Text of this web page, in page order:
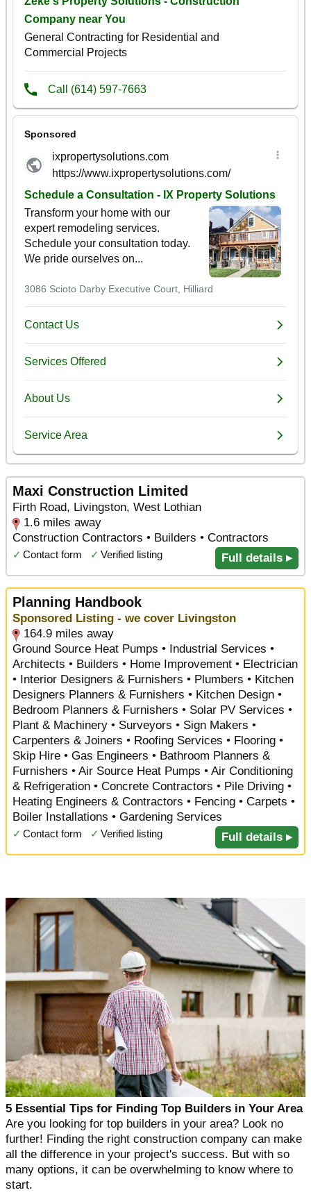
Maxi Construction Limited
Firth Road, Livingston, West Lothian
1.6 miles away
Construction Contractors • Builders • Contractors
✓ Contact form ✓ Verified listing Full details ▸
Planning Handbook
Sponsored Listing - we cover Livingston
164.9 miles away
Ground Source Heat Pumps • Industrial Services •
Architects • Builders • Home Improvement • Electrician
• Interior Designers & Furnishers • Plumbers • Kitchen
Designers Planners & Furnishers • Kitchen Design •
Bedroom Planners & Furnishers • Solar PV Services •
Plant & Machinery • Surveyors • Sign Makers •
Carpenters & Joiners • Roofing Services • Flooring •
Skip Hire • Gas Engineers • Bathroom Planners &
Furnishers • Air Source Heat Pumps • Air Conditioning
& Refrigeration • Concrete Contractors • Pile Driving •
Heating Engineers & Contractors • Fencing • Carpets •
Boiler Installations • Gardening Services
✓ Contact form ✓ Verified listing Full details ▸
5 Essential Tips for Finding Top Builders in Your Area
Are you looking for top builders in your area? Look no
further! Finding the right construction company can make
all the difference in your project's success. But with so
many options, it can be overwhelming to know where to
start.